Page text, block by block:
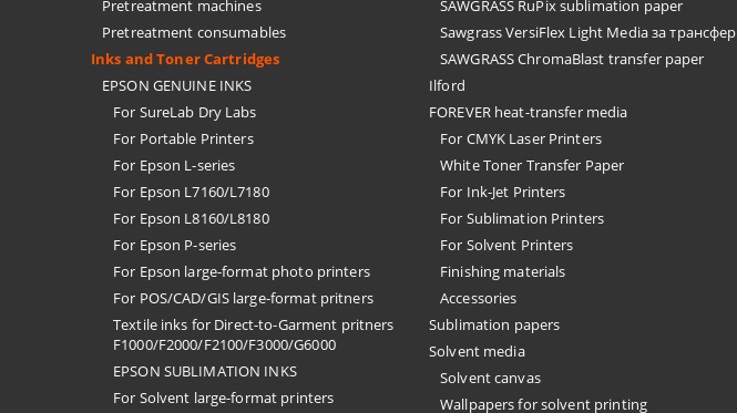
Pretreatment machines
Pretreatment consumables
Inks and Toner Cartridges
EPSON GENUINE INKS
For SureLab Dry Labs
For Portable Printers
For Epson L-series
For Epson L7160/L7180
For Epson L8160/L8180
For Epson P-series
For Epson large-format photo printers
For POS/CAD/GIS large-format pritners
Textile inks for Direct-to-Garment pritners
F1000/F2000/F2100/F3000/G6000
EPSON SUBLIMATION INKS
For Solvent large-format printers
SAWGRASS RuPix sublimation paper
Sawgrass VersiFlex Light Media за трансфер
SAWGRASS ChromaBlast transfer paper
Ilford
FOREVER heat-transfer media
For CMYK Laser Printers
White Toner Transfer Paper
For Ink-Jet Printers
For Sublimation Printers
For Solvent Printers
Finishing materials
Accessories
Sublimation papers
Solvent media
Solvent canvas
Wallpapers for solvent printing